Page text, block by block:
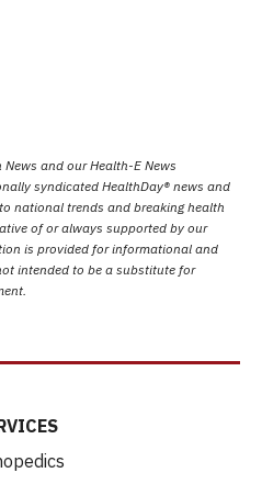
and our Health-E News
syndicated HealthDay® news and
national trends and breaking health
of or always supported by our
is provided for informational and
intended to be a substitute for